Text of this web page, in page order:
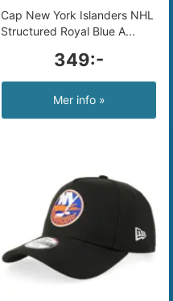
Cap New York Islanders NHL
Structured Royal Blue A...
349:-
Mer info »